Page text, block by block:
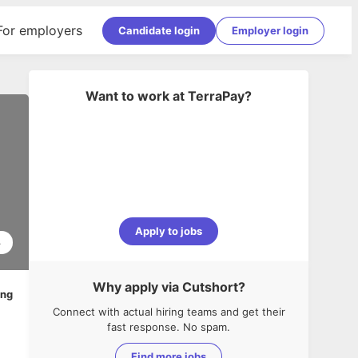
employers Candidate login Employer login
Want to work at TerraPay?
Apply to jobs
Why apply via Cutshort?
Connect with actual hiring teams and get their
fast response. No spam.